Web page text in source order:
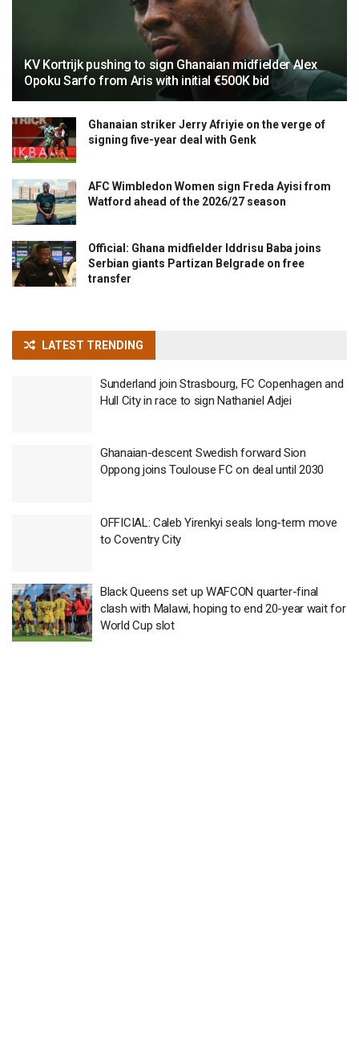
KV Kortrijk pushing to sign Ghanaian midfielder Alex
Opoku Sarfo from Aris with initial €500K bid
Ghanaian striker Jerry Afriyie on the verge of
signing five-year deal with Genk
AFC Wimbledon Women sign Freda Ayisi from
Watford ahead of the 2026/27 season
Official: Ghana midfielder Iddrisu Baba joins
Serbian giants Partizan Belgrade on free
transfer
LATEST TRENDING
Sunderland join Strasbourg, FC Copenhagen and
Hull City in race to sign Nathaniel Adjei
Ghanaian-descent Swedish forward Sion
Oppong joins Toulouse FC on deal until 2030
OFFICIAL: Caleb Yirenkyi seals long-term move
to Coventry City
Black Queens set up WAFCON quarter-final
clash with Malawi, hoping to end 20-year wait for
World Cup slot